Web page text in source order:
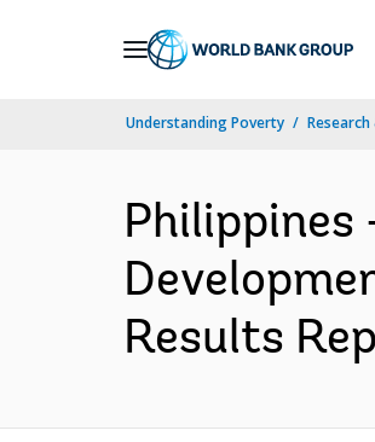
Understanding Poverty
Philippines
Results